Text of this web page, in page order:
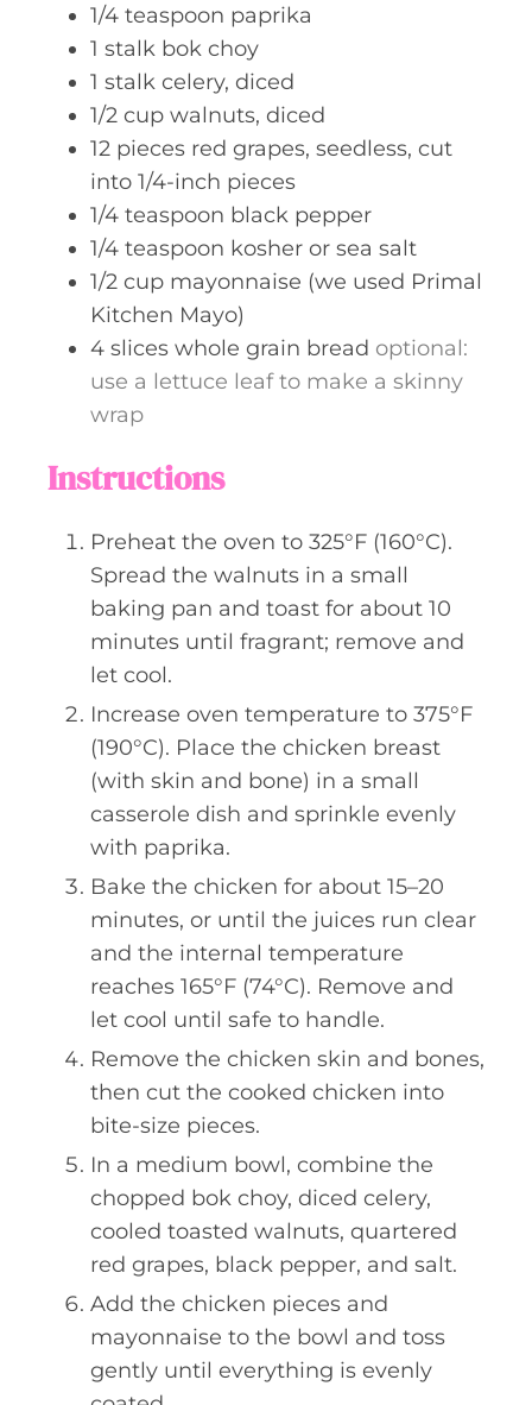
1/4 teaspoon paprika
1 stalk bok choy
1 stalk celery, diced
1/2 cup walnuts, diced
12 pieces red grapes, seedless, cut
into 1/4-inch pieces
1/4 teaspoon black pepper
1/4 teaspoon kosher or sea salt
1/2 cup mayonnaise (we used Primal
Kitchen Mayo)
4 slices whole grain bread optional:
use a lettuce leaf to make a skinny
wrap
Instructions
Preheat the oven to 325°F (160°C).
Spread the walnuts in a small
baking pan and toast for about 10
minutes until fragrant; remove and
let cool.
Increase oven temperature to 375°F
(190°C). Place the chicken breast
(with skin and bone) in a small
casserole dish and sprinkle evenly
with paprika.
Bake the chicken for about 15–20
minutes, or until the juices run clear
and the internal temperature
reaches 165°F (74°C). Remove and
let cool until safe to handle.
Remove the chicken skin and bones,
then cut the cooked chicken into
bite-size pieces.
In a medium bowl, combine the
chopped bok choy, diced celery,
cooled toasted walnuts, quartered
red grapes, black pepper, and salt.
Add the chicken pieces and
mayonnaise to the bowl and toss
gently until everything is evenly